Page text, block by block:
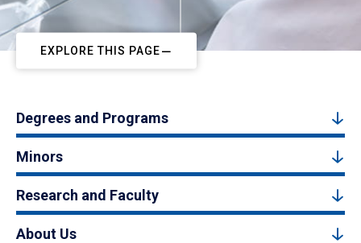
EXPLORE THIS PAGE
Degrees and Programs
Minors
Research and Faculty
About Us